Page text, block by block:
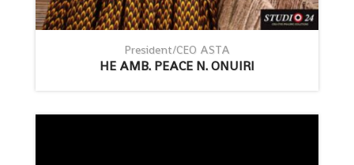
President/CEO ASTA
HE AMB. PEACE N. ONUIRI